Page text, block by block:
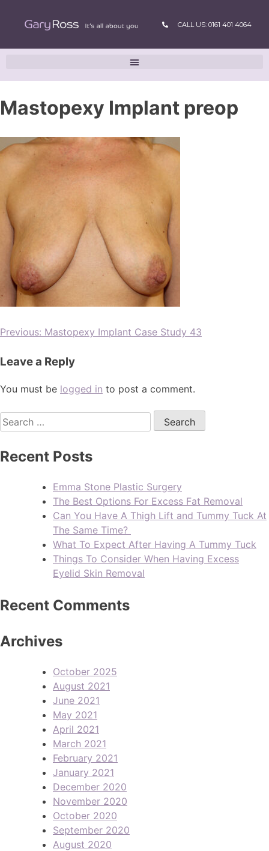
CALL US: 0161 401 4064
Mastopexy Implant preop
Previous: Mastopexy Implant Case Study 43
Leave a Reply
You must be logged in to post a comment.
Recent Posts
Emma Stone Plastic Surgery
The Best Options For Excess Fat Removal
Can You Have A Thigh Lift and Tummy Tuck At
The Same Time?
What To Expect After Having A Tummy Tuck
Things To Consider When Having Excess
Eyelid Skin Removal
Recent Comments
Archives
October 2025
August 2021
June 2021
May 2021
April 2021
March 2021
February 2021
January 2021
December 2020
November 2020
October 2020
September 2020
August 2020